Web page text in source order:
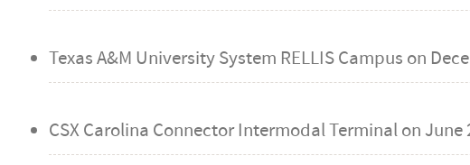
Texas A&M University System RELLIS Campus on
CSX Carolina Connector Intermodal Terminal on June